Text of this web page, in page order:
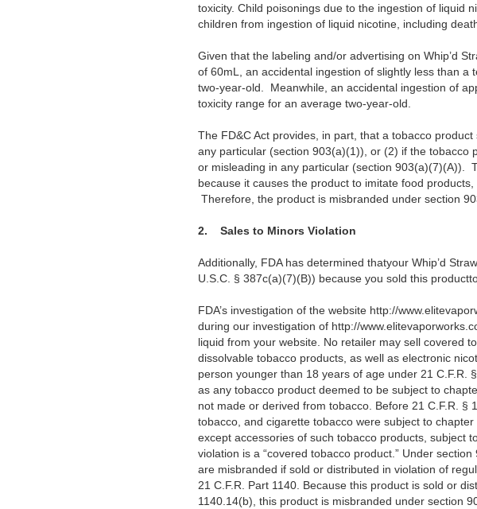
toxicity. Child poisonings due to the ingestion of liquid
children from ingestion of liquid nicotine, including
Given that the labeling and/or advertising on Whip’d
of 60mL, an accidental ingestion of slightly less than
two-year-old. Meanwhile, an accidental ingestion of
toxicity range for an average two-year-old.
The FD&C Act provides, in part, that a tobacco
any particular (section 903(a)(1)), or (2) if the tobacco
or misleading in any particular (section 903(a)(7)(A)).
because it causes the product to imitate food
Therefore, the product is misbranded under section
2. Sales to Minors Violation
Additionally, FDA has determined thatyour Whip’d
U.S.C. § 387c(a)(7)(B)) because you sold this
FDA’s investigation of the website http://
during our investigation of http://
liquid from your website. No retailer may sell covered
dissolvable tobacco products, as well as electronic
person younger than 18 years of age under 21 C.F.R.
as any tobacco product deemed to be subject to
not made or derived from tobacco. Before 21 C.F.R. §
tobacco, and cigarette tobacco were subject to
except accessories of such tobacco products, subject
violation is a “covered tobacco product.” Under
are misbranded if sold or distributed in violation of
21 C.F.R. Part 1140. Because this product is sold or
1140.14(b), this product is misbranded under section